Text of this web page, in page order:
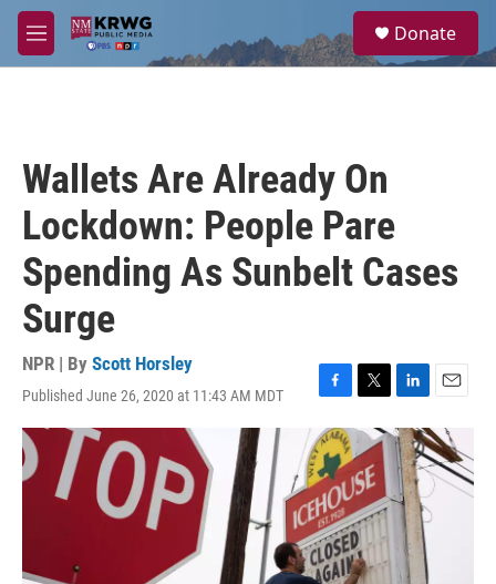
Skip to main content
M
e
a
Donate
Wallets Are Already On
Lockdown: People Pare
Spending As Sunbelt Cases
Surge
NPR | By Scott Horsley
Published June 26, 2020 at 11:43 AM MDT
F
a
c
e
b
o
o
k
T
w
i
t
t
e
r
L
i
n
k
e
d
n
E
m
a
i
l